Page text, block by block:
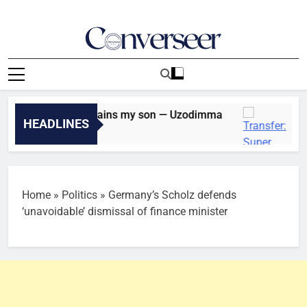
Converseer
News, Analysis And Opinions
HEADLINES
Davido remains my son — Uzodimma
52
Home » Politics » Germany’s Scholz defends
‘unavoidable’ dismissal of finance minister